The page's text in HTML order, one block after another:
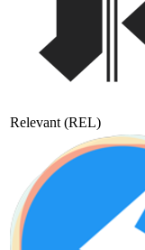
Relevant (REL)